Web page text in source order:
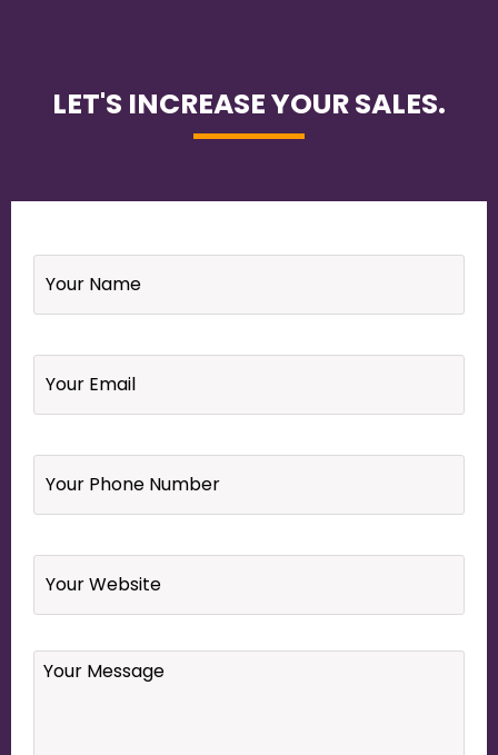
LET'S INCREASE YOUR SALES.
Name *
Email *
Your
Phone
Number *
Website
Your
Message